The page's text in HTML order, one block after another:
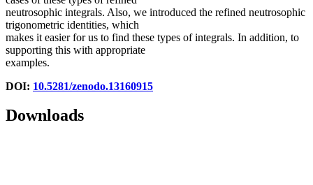
neutrosophic integrals. Also, we introduced the refined neutrosophic
trigonometric identities, which
makes it easier for us to find these types of integrals. In addition, to
supporting this with appropriate
examples.
DOI: 10.5281/zenodo.13160915
Downloads